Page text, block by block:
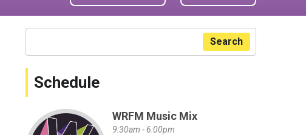
Search
Schedule
WRFM Music Mix
9:30am - 6:00pm